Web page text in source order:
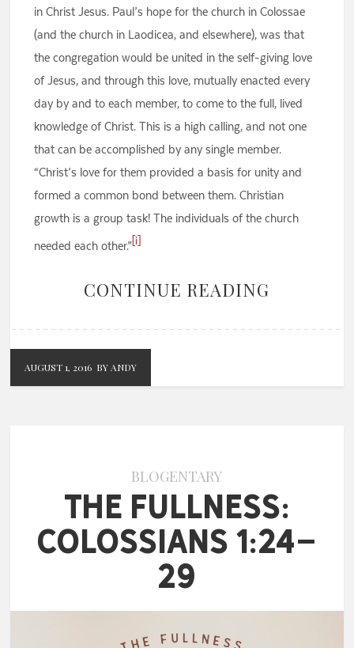
in Christ Jesus. Paul’s hope for the church in Colossae
(and the church in Laodicea, and elsewhere), was that
the congregation would be united in the self-giving love
of Jesus, and through this love, mutually enacted every
day by and to each member, to come to the full, lived
knowledge of Christ. This is a high calling, and not one
that can be accomplished by any single member.
“Christ’s love for them provided a basis for unity and
formed a common bond between them. Christian
growth is a group task! The individuals of the church
needed each other.” [i]
CONTINUE READING
AUGUST 1, 2016 BY ANDY
BLOGENTARY
The Fullness:
Colossians 1:24-
29